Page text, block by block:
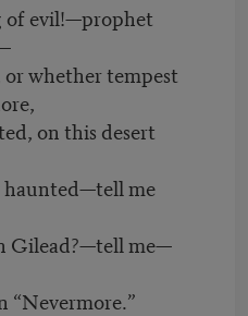
of evil!—prophet
whether tempest
on this desert
haunted—tell me
Gilead?—tell me—